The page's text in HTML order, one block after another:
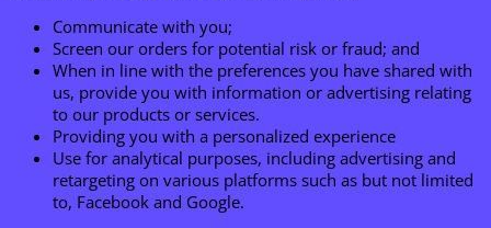
Communicate with you;
Screen our orders for potential risk or fraud; and
When in line with the preferences you have shared with
us, provide you with information or advertising relating
to our products or services.
Providing you with a personalized experience
Use for analytical purposes, including advertising and
retargeting on various platforms such as but not limited
to, Facebook and Google.